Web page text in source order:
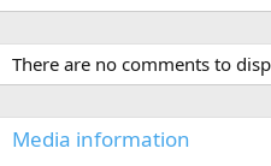
There are no comments to
Media information